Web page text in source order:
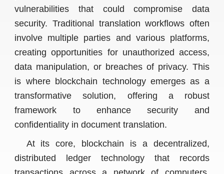
vulnerabilities that could compromise data
security. Traditional translation workflows often
involve multiple parties and various platforms,
creating opportunities for unauthorized access,
data manipulation, or breaches of privacy. This
is where blockchain technology emerges as a
transformative solution, offering a robust
framework to enhance security and
confidentiality in document translation.
At its core, blockchain is a decentralized,
distributed ledger technology that records